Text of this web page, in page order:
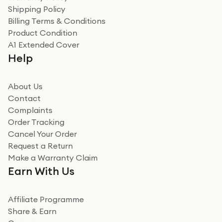
Adrian
Really good experience
Really good experience buying off them, market
beating offer and the whole process was as smooth as
how it all went
Read more
Miss sorrell Carney
Very impressed
Very impressed. Was a bit weary of ordering an ipad
from a company id not used before. Arrived within 2
Read more
Shipping Policy
Billing Terms & Conditions
Product Condition
A1 Extended Cover
Help
About Us
Contact
Complaints
Order Tracking
Cancel Your Order
Request a Return
Make a Warranty Claim
Earn With Us
Affiliate Programme
Share & Earn